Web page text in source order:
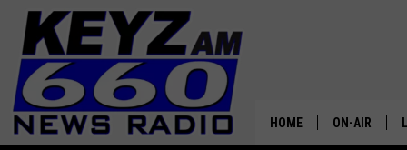
HOME ON-AIR